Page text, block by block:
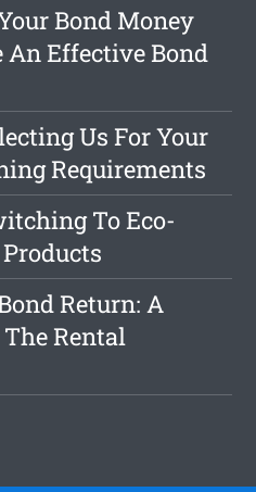
Bond Money
An Effective Bond
Us For Your
Requirements
To Eco-
Return: A
Rental